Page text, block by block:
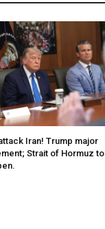
Iran! Trump major
Strait of Hormuz to